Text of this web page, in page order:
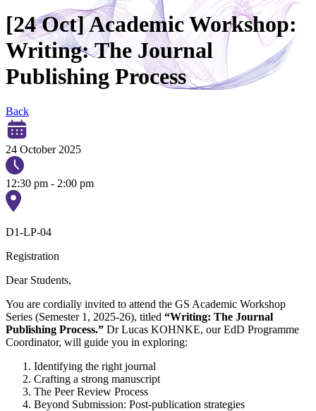
[24 Oct] Academic Workshop:
Writing: The Journal
Publishing Process
Back
24 October 2025
12:30 pm - 2:00 pm
D1-LP-04
Registration
Dear Students,
You are cordially invited to attend the GS Academic Workshop
Series (Semester 1, 2025-26), titled “Writing: The Journal
Publishing Process.” Dr Lucas KOHNKE, our EdD Programme
Coordinator, will guide you in exploring:
Identifying the right journal
Crafting a strong manuscript
The Peer Review Process
Beyond Submission: Post-publication strategies